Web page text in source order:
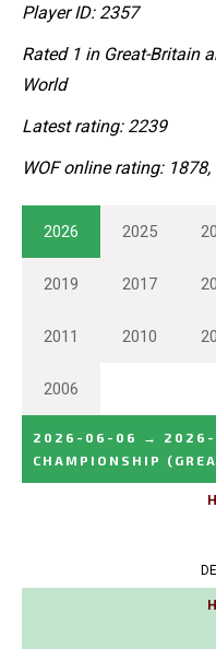
Player ID: 2357
Rated 1 in Great-Britain
World
Latest rating: 2239
WOF online rating: 1878,
2026 2025
2019 2017
2011 2010
2006
2026-06-06 →
CHAMPIONSHIP